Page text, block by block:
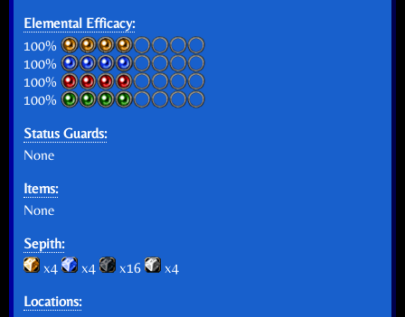
Elemental Efficacy:
100%
100%
100%
100%
Status Guards:
None
Items:
None
Sepith:
x4
x4 x16
x4
Locations: